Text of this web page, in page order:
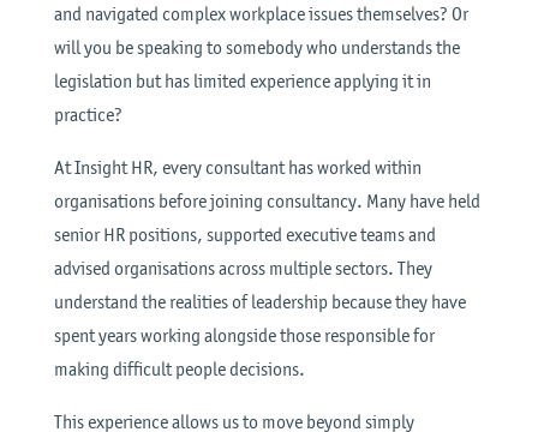
and navigated complex workplace issues themselves? Or
will you be speaking to somebody who understands the
legislation but has limited experience applying it in
practice?
At Insight HR, every consultant has worked within
organisations before joining consultancy. Many have held
senior HR positions, supported executive teams and
advised organisations across multiple sectors. They
understand the realities of leadership because they have
spent years working alongside those responsible for
making difficult people decisions.
This experience allows us to move beyond simply